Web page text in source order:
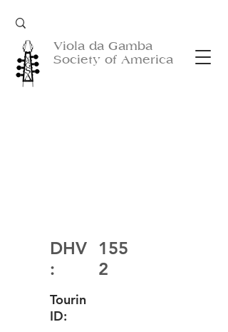
Viola da Gamba
Society of America
DHV
:
155
2
Tourin
ID: